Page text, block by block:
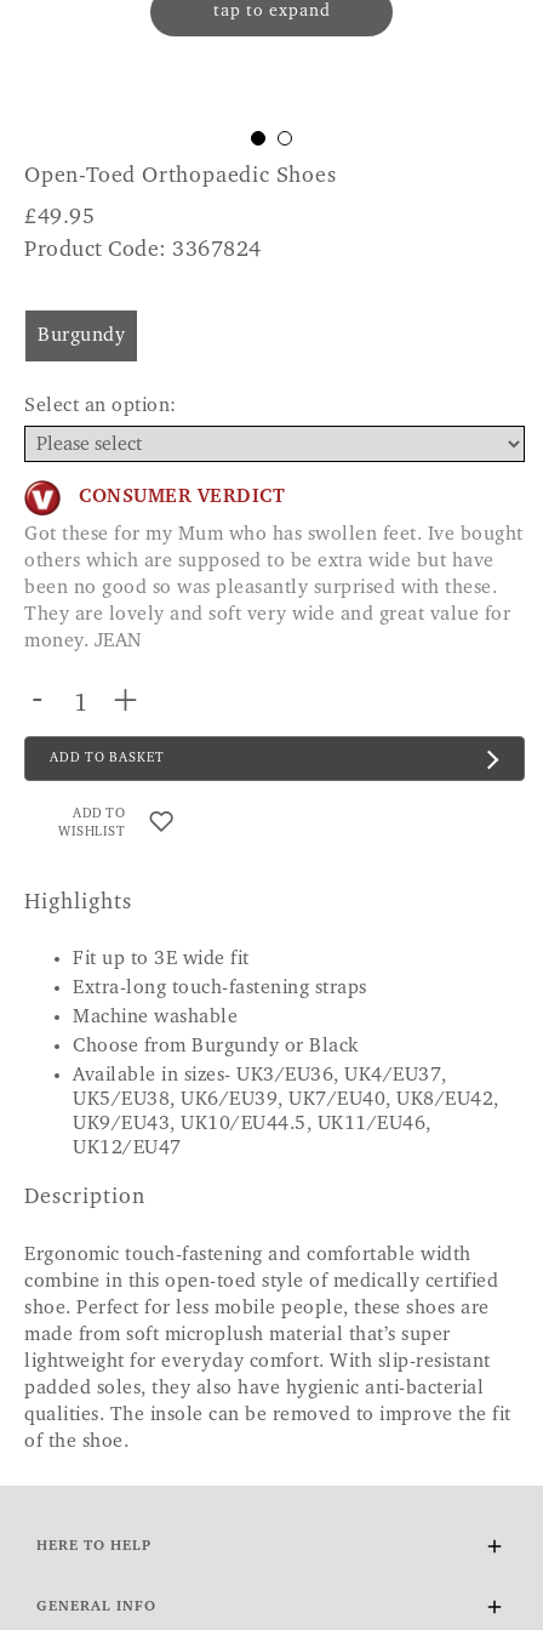
tap to expand
Open-Toed Orthopaedic Shoes
£49.95
Product Code: 3367824
Burgundy
Select an option:
CONSUMER VERDICT
Got these for my Mum who has swollen feet. Ive bought
others which are supposed to be extra wide but have
been no good so was pleasantly surprised with these.
They are lovely and soft very wide and great value for
money. JEAN
- +
ADD TO BASKET
ADD TO
WISHLIST
Highlights
Fit up to 3E wide fit
Extra-long touch-fastening straps
Machine washable
Choose from Burgundy or Black
Available in sizes- UK3/EU36, UK4/EU37,
UK5/EU38, UK6/EU39, UK7/EU40, UK8/EU42,
UK9/EU43, UK10/EU44.5, UK11/EU46,
UK12/EU47
Description
Ergonomic touch-fastening and comfortable width
combine in this open-toed style of medically certified
shoe. Perfect for less mobile people, these shoes are
made from soft microplush material that’s super
lightweight for everyday comfort. With slip-resistant
padded soles, they also have hygienic anti-bacterial
qualities. The insole can be removed to improve the fit
of the shoe.
HERE TO HELP
GENERAL INFO